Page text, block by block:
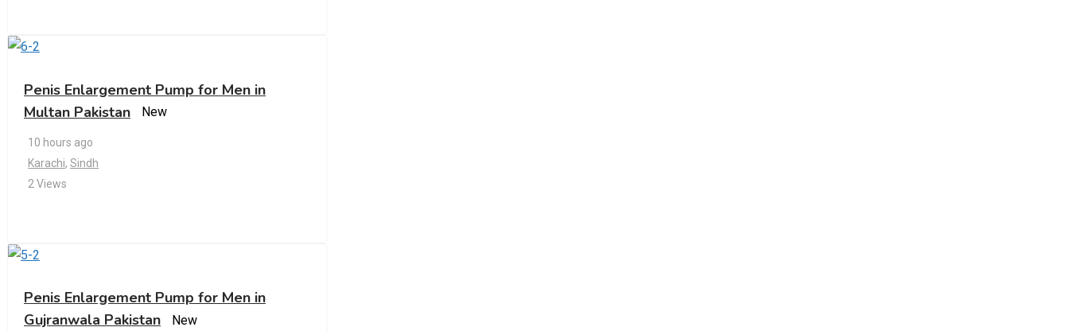
Penis Enlargement Pump for Men in
Multan Pakistan
New
10 hours ago
Karachi, Sindh
2 Views
Penis Enlargement Pump for Men in
Gujranwala Pakistan
New